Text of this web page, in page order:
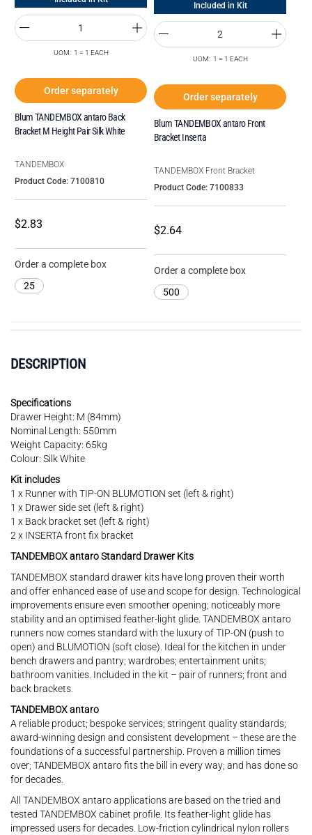
DESCRIPTION
Specifications
Drawer Height: M (84mm)
Nominal Length: 550mm
Weight Capacity: 65kg
Colour: Silk White
Kit includes
1 x Runner with TIP-ON BLUMOTION set (left & right)
1 x Drawer side set (left & right)
1 x Back bracket set (left & right)
2 x INSERTA front fix bracket
TANDEMBOX antaro Standard Drawer Kits
TANDEMBOX standard drawer kits have long proven their worth
and offer enhanced ease of use and scope for design. Technological
improvements ensure even smoother opening; noticeably more
stability and an optimised feather-light glide. TANDEMBOX antaro
runners now comes standard with the luxury of TIP-ON (push to
open) and BLUMOTION (soft close). Ideal for the kitchen in under
bench drawers and pantry; wardrobes; entertainment units;
bathroom vanities. Included in the kit – pair of runners; front and
back brackets.
TANDEMBOX antaro
A reliable product; bespoke services; stringent quality standards;
award-winning design and consistent development – these are the
foundations of a successful partnership. Proven a million times
over; TANDEMBOX antaro fits the bill in every way; and has done so
for decades.
All TANDEMBOX antaro applications are based on the tried and
tested TANDEMBOX cabinet profile. Its feather-light glide has
impressed users for decades. Low-friction cylindrical nylon rollers
UOM: 1 = 1 EACH
Order separately
Blum TANDEMBOX antaro Back
Bracket M Height Pair Silk White
TANDEMBOX
Product Code: 7100810
$2.83
Order a complete box
25
Included in Kit
UOM: 1 = 1 EACH
Order separately
Blum TANDEMBOX antaro Front
Bracket Inserta
TANDEMBOX Front Bracket
Product Code: 7100833
$2.64
Order a complete box
500